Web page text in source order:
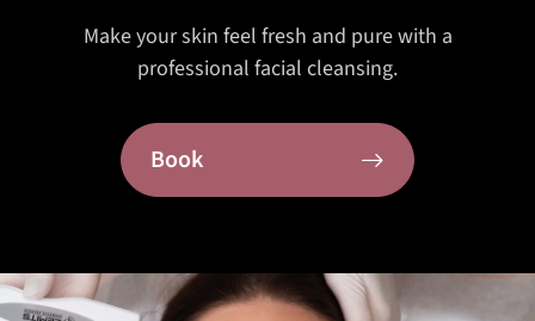
Make your skin feel fresh and pure with a
professional facial cleansing.
Book